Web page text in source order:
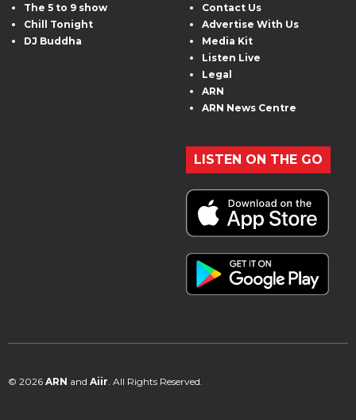
The 5 to 9 show
Chill Tonight
DJ Buddha
Contact Us
Advertise With Us
Media Kit
Listen Live
Legal
ARN
ARN News Centre
LISTEN ON THE GO
© 2026 ARN and Aiir. All Rights Reserved.